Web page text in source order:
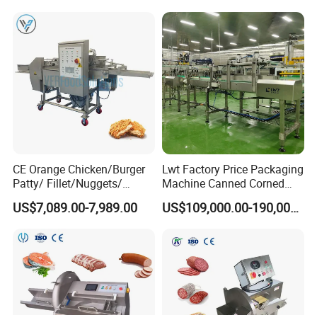
Shredding Sausage Making
Processing Machine Price
CE Orange Chicken/Burger
Patty/ Fillet/Nuggets/
Battering Machine/
Breading DIP Battering
US$7,089.00-7,989.00
Lwt Factory Price Packaging
Machine Canned Corned
Beef Machine Canning
Canned Meat Production US$109,000.00-190,000.00